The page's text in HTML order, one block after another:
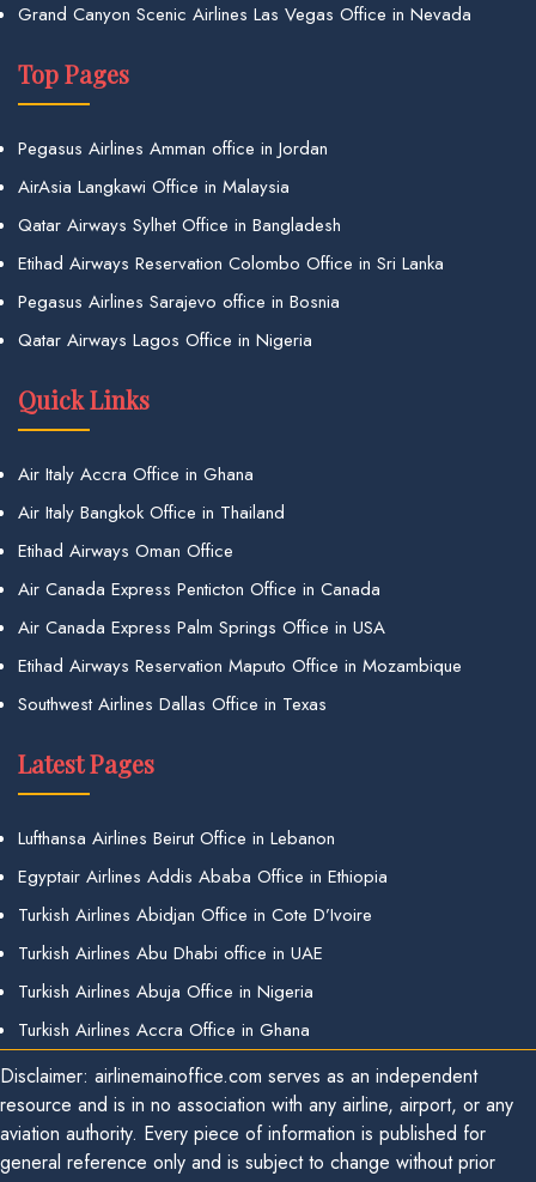
Grand Canyon Scenic Airlines Las Vegas Office in Nevada
Top Pages
Pegasus Airlines Amman office in Jordan
AirAsia Langkawi Office in Malaysia
Qatar Airways Sylhet Office in Bangladesh
Etihad Airways Reservation Colombo Office in Sri Lanka
Pegasus Airlines Sarajevo office in Bosnia
Qatar Airways Lagos Office in Nigeria
Quick Links
Air Italy Accra Office in Ghana
Air Italy Bangkok Office in Thailand
Etihad Airways Oman Office
Air Canada Express Penticton Office in Canada
Air Canada Express Palm Springs Office in USA
Etihad Airways Reservation Maputo Office in Mozambique
Southwest Airlines Dallas Office in Texas
Latest Pages
Lufthansa Airlines Beirut Office in Lebanon
Egyptair Airlines Addis Ababa Office in Ethiopia
Turkish Airlines Abidjan Office in Cote D’Ivoire
Turkish Airlines Abu Dhabi office in UAE
Turkish Airlines Abuja Office in Nigeria
Turkish Airlines Accra Office in Ghana
Disclaimer: airlinemainoffice.com serves as an independent
resource and is in no association with any airline, airport, or any
aviation authority. Every piece of information is published for
general reference only and is subject to change without prior